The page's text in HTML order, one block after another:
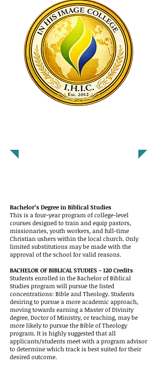
Bachelor’s Degree in Biblical Studies
This is a four-year program of college-level
courses designed to train and equip pastors,
missionaries, youth workers, and full-time
Christian ushers within the local church. Only
limited substitutions may be made with the
approval of the school for valid reasons.
BACHELOR OF BIBLICAL STUDIES - 120 Credits
Students enrolled in the Bachelor of Biblical
Studies program will pursue the listed
concentrations: Bible and Theology. Students
desiring to pursue a more academic approach,
moving towards earning a Master of Divinity
degree, Doctor of Ministry, or teaching, may be
more likely to pursue the Bible of Theology
program. It is highly suggested that all
applicants/students meet with a program advisor
to determine which track is best suited for their
desired outcome.